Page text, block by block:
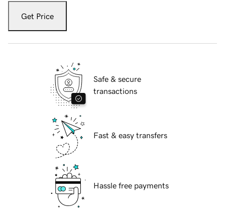
Get Price
Safe & secure
transactions
Fast & easy transfers
Hassle free payments